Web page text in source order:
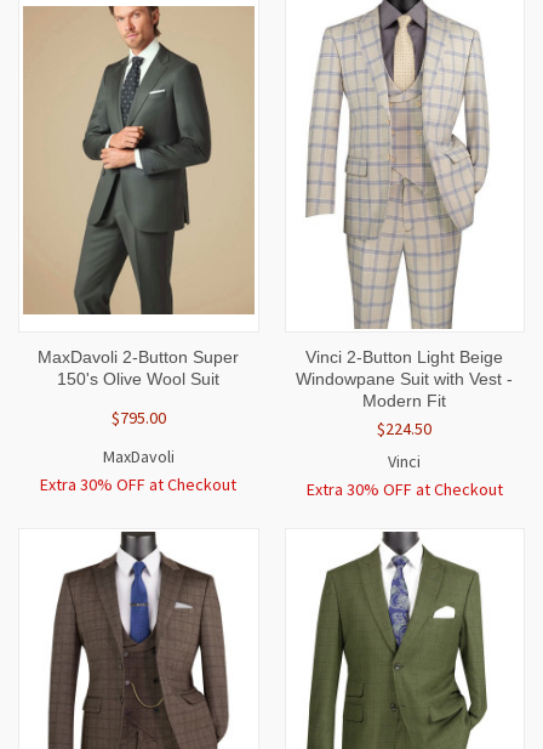
MaxDavoli 2-Button Super
150's Olive Wool Suit
$795.00
MaxDavoli
Extra 30% OFF at Checkout
Vinci 2-Button Light Beige
Windowpane Suit with Vest -
Modern Fit
$224.50
Vinci
Extra 30% OFF at Checkout